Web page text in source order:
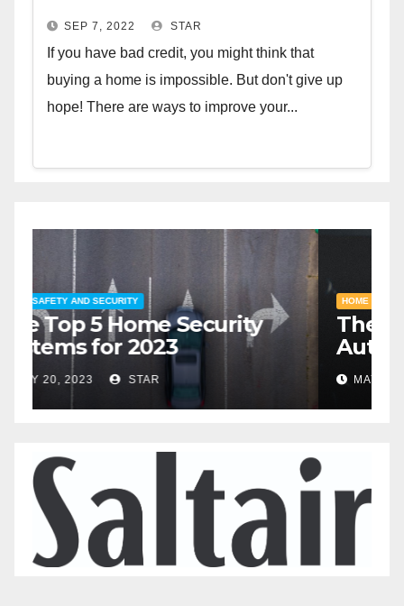
SEP 7, 2022 STAR
If you have bad credit, you might think that
buying a home is impossible. But don't give up
hope! There are ways to improve your...
HOME SAFETY AND SECURITY
The Top 5 Home Security
Systems for 2023
MAY 20, 2023